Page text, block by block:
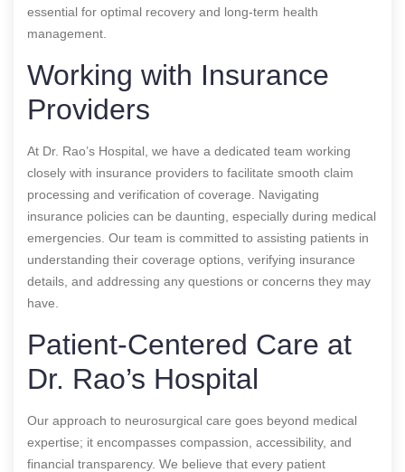
essential for optimal recovery and long-term health
management.
Working with Insurance
Providers
At Dr. Rao’s Hospital, we have a dedicated team working
closely with insurance providers to facilitate smooth claim
processing and verification of coverage. Navigating
insurance policies can be daunting, especially during medical
emergencies. Our team is committed to assisting patients in
understanding their coverage options, verifying insurance
details, and addressing any questions or concerns they may
have.
Patient-Centered Care at
Dr. Rao’s Hospital
Our approach to neurosurgical care goes beyond medical
expertise; it encompasses compassion, accessibility, and
financial transparency. We believe that every patient